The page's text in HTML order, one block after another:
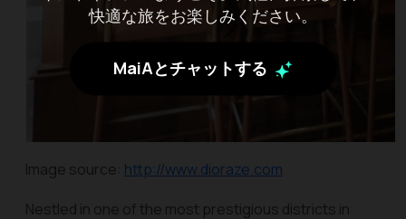
快適な旅をお楽しみください。
MaiAとチャットする
Image source: http://www.dioraze.com
Nestled in one of the most prestigious districts in